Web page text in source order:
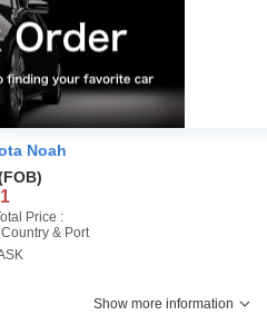
Noah
Price :
& Port
Show more information